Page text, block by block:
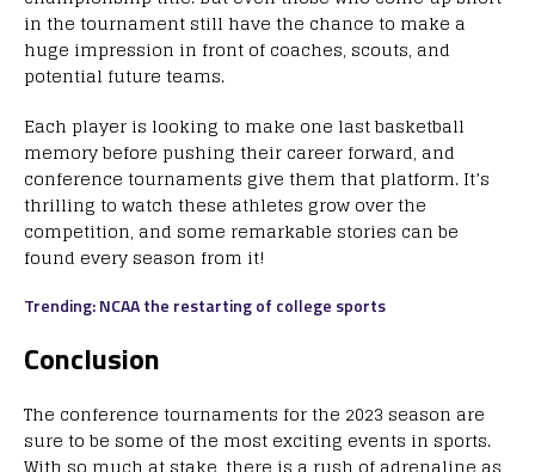
in the tournament still have the chance to make a
huge impression in front of coaches, scouts, and
potential future teams.
Each player is looking to make one last basketball
memory before pushing their career forward, and
conference tournaments give them that platform. It’s
thrilling to watch these athletes grow over the
competition, and some remarkable stories can be
found every season from it!
Trending: NCAA the restarting of college sports
Conclusion
The conference tournaments for the 2023 season are
sure to be some of the most exciting events in sports.